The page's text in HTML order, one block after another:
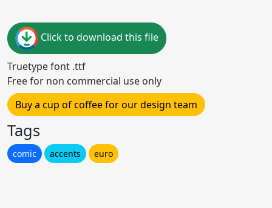
Click to download this file
Truetype font .ttf
Free for non commercial use only
Buy a cup of coffee for our design team
Tags
comic accents euro